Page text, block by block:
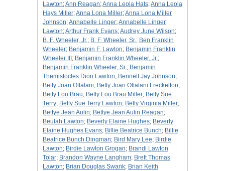
Lawton;Ann Reagan;Anna Leola Hats;Anna Leola
Hays Miller;Anna Lona Miller;Anna Lona Miller
Johnson;Annabelle Linger;Annabelle Linger
Lawton;Arthur Frank Evans;Audrey June Wilson;
B. F. Wheeler, Jr.; B. F. Wheeler, Sr.; Ben Franklin
Wheeler; Benjamin F. Lawton; Benjamin Franklin
Wheeler III ; Benjamin Franklin Wheeler, Jr.;
Benjamin Franklin Wheeler, Sr.; Benjamin
Themistocles Dion Lawton; Bennett Jay Johnson;
Betty Joan Ottalani; Betty Joan Ottalani Freckelton;
Betty Lou Brau; Betty Lou Brau Miller; Betty Sue
Terry; Betty Sue Terry Lawton; Betty Virginia Miller;
Bettye Jean Aulin; Bettye Jean Aulin Reagan;
Beulah Lawton; Beverly Elaine Hughes; Beverly
Elaine Hughes Evans; Billie Beatrice Bunch; Billie
Beatrice Bunch Dingman; Bird Mary Lee; Birdie
Lawton; Birdie Lawton Grogan; Brandi Lawton
Tolar; Brandon Wayne Langham; Brett Thomas
Lawton; Brian Douglas Swank; Brian Keith